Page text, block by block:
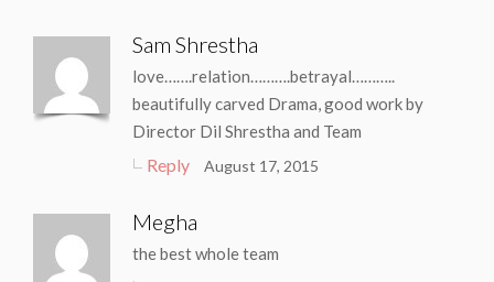
Sam Shrestha
love…….relation……….betrayal………..
beautifully carved Drama, good work by
Director Dil Shrestha and Team
Reply August 17, 2015
Megha
the best whole team